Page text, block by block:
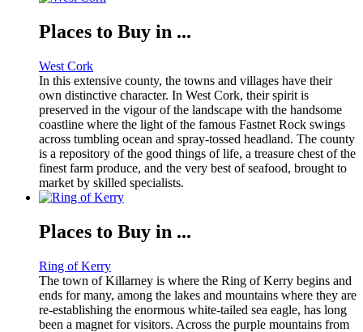
Places to Buy in ...
West Cork
In this extensive county, the towns and villages have their
own distinctive character. In West Cork, their spirit is
preserved in the vigour of the landscape with the handsome
coastline where the light of the famous Fastnet Rock swings
across tumbling ocean and spray-tossed headland. The county
is a repository of the good things of life, a treasure chest of the
finest farm produce, and the very best of seafood, brought to
market by skilled specialists.
Places to Buy in ...
Ring of Kerry
The town of Killarney is where the Ring of Kerry begins and
ends for many, among the lakes and mountains where they are
re-establishing the enormous white-tailed sea eagle, has long
been a magnet for visitors. Across the purple mountains from